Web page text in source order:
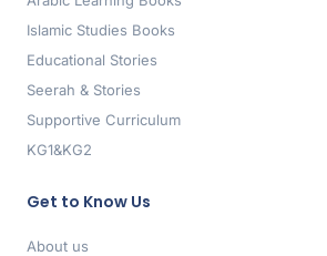
Islamic Studies Books
Educational Stories
Seerah & Stories
Supportive Curriculum
KG1&KG2
Get to Know Us
About us